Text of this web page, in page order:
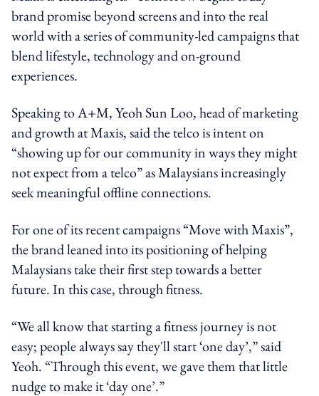
brand promise beyond screens and into the real
world with a series of community-led campaigns that
blend lifestyle, technology and on-ground
experiences.
Speaking to A+M, Yeoh Sun Loo, head of marketing
and growth at Maxis, said the telco is intent on
“showing up for our community in ways they might
not expect from a telco” as Malaysians increasingly
seek meaningful offline connections.
For one of its recent campaigns “Move with Maxis”,
the brand leaned into its positioning of helping
Malaysians take their first step towards a better
future. In this case, through fitness.
“We all know that starting a fitness journey is not
easy; people always say they'll start ‘one day’,” said
Yeoh. “Through this event, we gave them that little
nudge to make it ‘day one’.”